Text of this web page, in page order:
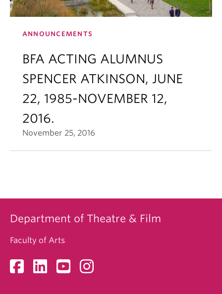
ANNOUNCEMENTS
BFA ACTING ALUMNUS
SPENCER ATKINSON, JUNE
22, 1985-NOVEMBER 12,
2016.
November 25, 2016
Department of Theatre & Film
Faculty of Arts